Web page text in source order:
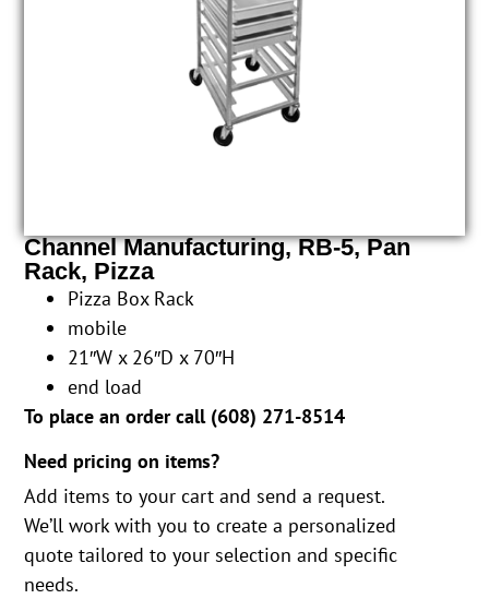
Channel Manufacturing, RB-5, Pan
Rack, Pizza
Pizza Box Rack
mobile
21″W x 26″D x 70″H
end load
To place an order call (608) 271-8514
Need pricing on items?
Add items to your cart and send a request.
We’ll work with you to create a personalized
quote tailored to your selection and specific
needs.